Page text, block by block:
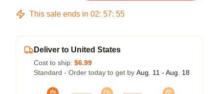
This sale ends in 02: 57: 54
Deliver to United States
Cost to ship: $6.99
Standard - Order today to get by Aug. 11 - Aug. 18